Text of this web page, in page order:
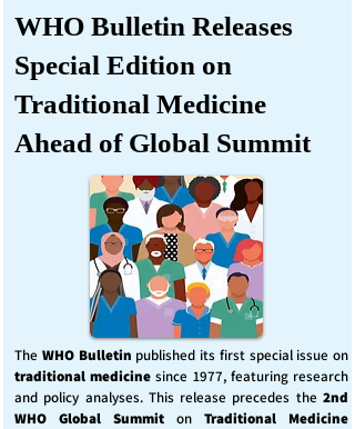
WHO Bulletin Releases
Special Edition on
Traditional Medicine
Ahead of Global Summit
The WHO Bulletin published its first special issue on
traditional medicine since 1977, featuring research
and policy analyses. This release precedes the 2nd
WHO Global Summit on Traditional Medicine